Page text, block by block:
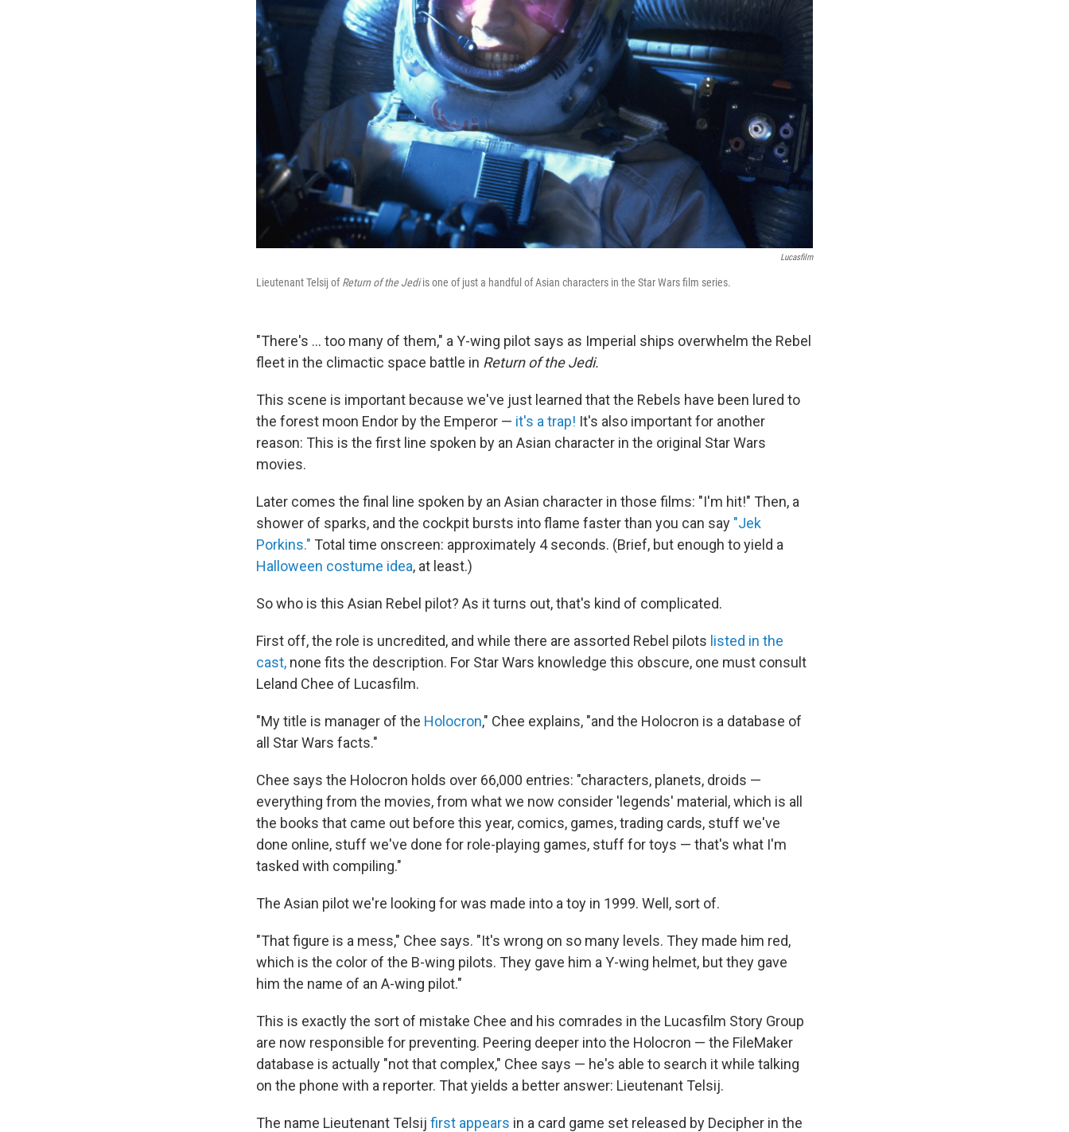
Lucasfilm
Lieutenant Telsij ofReturn of the Jediis one of just a handful of Asian characters in the Star Wars film series.
"There's ... too many of them," a Y-wing pilot says as Imperial ships overwhelm the Rebel
fleet in the climactic space battle in Return of the Jedi.
This scene is important because we've just learned that the Rebels have been lured to
the forest moon Endor by the Emperor — it's a trap! It's also important for another
reason: This is the first line spoken by an Asian character in the original Star Wars
movies.
Later comes the final line spoken by an Asian character in those films: "I'm hit!" Then, a
shower of sparks, and the cockpit bursts into flame faster than you can say "Jek
Porkins." Total time onscreen: approximately 4 seconds. (Brief, but enough to yield a
Halloween costume idea, at least.)
So who is this Asian Rebel pilot? As it turns out, that's kind of complicated.
First off, the role is uncredited, and while there are assorted Rebel pilots listed in the
cast, none fits the description. For Star Wars knowledge this obscure, one must consult
Leland Chee of Lucasfilm.
"My title is manager of the Holocron," Chee explains, "and the Holocron is a database of
all Star Wars facts."
Chee says the Holocron holds over 66,000 entries: "characters, planets, droids —
everything from the movies, from what we now consider 'legends' material, which is all
the books that came out before this year, comics, games, trading cards, stuff we've
done online, stuff we've done for role-playing games, stuff for toys — that's what I'm
tasked with compiling."
The Asian pilot we're looking for was made into a toy in 1999. Well, sort of.
"That figure is a mess," Chee says. "It's wrong on so many levels. They made him red,
which is the color of the B-wing pilots. They gave him a Y-wing helmet, but they gave
him the name of an A-wing pilot."
This is exactly the sort of mistake Chee and his comrades in the Lucasfilm Story Group
are now responsible for preventing. Peering deeper into the Holocron — the FileMaker
database is actually "not that complex," Chee says — he's able to search it while talking
on the phone with a reporter. That yields a better answer: Lieutenant Telsij.
The name Lieutenant Telsij first appears in a card game set released by Decipher in the